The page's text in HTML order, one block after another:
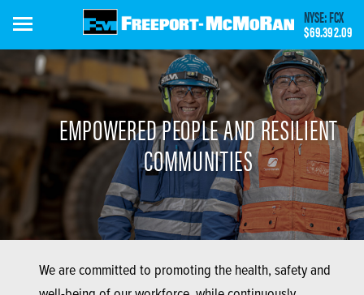
content
NYSE: FCX
$69.392.09
EMPOWERED PEOPLE AND RESILIENT
COMMUNITIES
We are committed to promoting the health, safety and